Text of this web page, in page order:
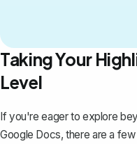
Taking Your
Level
If you're eager to explore
Google Docs, there are a